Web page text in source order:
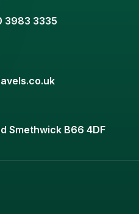
3983 3335
Smethwick B66 4DF